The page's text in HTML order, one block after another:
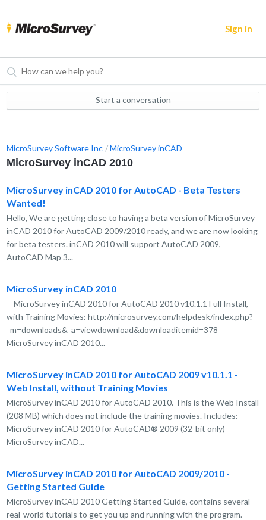
Sign in
Start a conversation
MicroSurvey Software Inc MicroSurvey inCAD
MicroSurvey inCAD 2010
MicroSurvey inCAD 2010 for AutoCAD - Beta Testers
Wanted!
Hello, We are getting close to having a beta version of MicroSurvey
inCAD 2010 for AutoCAD 2009/2010 ready, and we are now looking
for beta testers. inCAD 2010 will support AutoCAD 2009,
AutoCAD Map 3...
MicroSurvey inCAD 2010
MicroSurvey inCAD 2010 for AutoCAD 2010 v10.1.1 Full Install,
with Training Movies: http://microsurvey.com/helpdesk/index.php?
_m=downloads&_a=viewdownload&downloaditemid=378
MicroSurvey inCAD 2010...
MicroSurvey inCAD 2010 for AutoCAD 2009 v10.1.1 -
Web Install, without Training Movies
MicroSurvey inCAD 2010 for AutoCAD 2010. This is the Web Install
(208 MB) which does not include the training movies. Includes:
MicroSurvey inCAD 2010 for AutoCAD® 2009 (32-bit only)
MicroSurvey inCAD...
MicroSurvey inCAD 2010 for AutoCAD 2009/2010 -
Getting Started Guide
MicroSurvey inCAD 2010 Getting Started Guide, contains several
real-world tutorials to get you up and running with the program.